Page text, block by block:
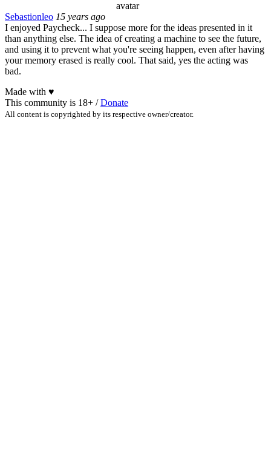
Sebastionleo 15 years ago
I enjoyed Paycheck... I suppose more for the ideas presented in it
than anything else. The idea of creating a machine to see the future,
and using it to prevent what you're seeing happen, even after having
your memory erased is really cool. That said, yes the acting was
bad.
Made with ♥
This community is 18+ /Donate
All content is copyrighted by its respective owner/creator.